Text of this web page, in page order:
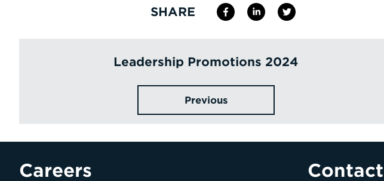
SHARE
Leadership Promotions 2024
Previous
Careers Contact